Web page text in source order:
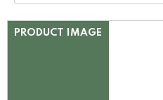
PRODUCT IMAGE